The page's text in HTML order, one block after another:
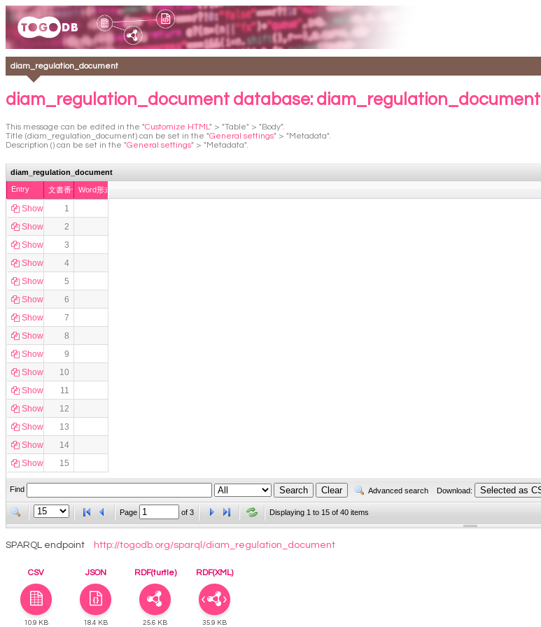
diam_regulation_document
diam_regulation_document database: diam_regulation_document
This message can be edited in the "Customize HTML" > "Table" > "Body".
Title (diam_regulation_document) can be set in the "General settings" > "Metadata".
Description () can be set in the "General settings" > "Metadata".
diam_regulation_document
Entry
文書番号Word形式
Show
1
Show
2
Show
3
Show
4
Show
5
Show
6
Show
7
Show
8
Show
9
Show
10
Show
11
Show
12
Show
13
Show
14
Show
15
Find Advanced search Download:
Page of 3 Displaying 1 to 15 of 40 items
SPARQL endpoint http://togodb.org/sparql/diam_regulation_document
CSV JSON RDF(turtle) RDF(XML)
10.9 KB 18.4 KB 25.6 KB 35.9 KB